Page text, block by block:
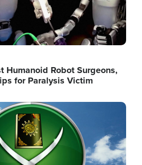
Humanoid Robot Surgeons,
for Paralysis Victim